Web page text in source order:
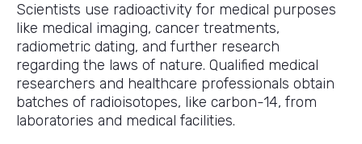
Scientists use radioactivity for medical purposes
like medical imaging, cancer treatments,
radiometric dating, and further research
regarding the laws of nature. Qualified medical
researchers and healthcare professionals obtain
batches of radioisotopes, like carbon-14, from
laboratories and medical facilities.